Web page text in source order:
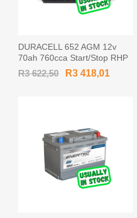
DURACELL 652 AGM 12v
70ah 760cca Start/Stop RHP
Car Battery
R3 622,50 R3 418,01